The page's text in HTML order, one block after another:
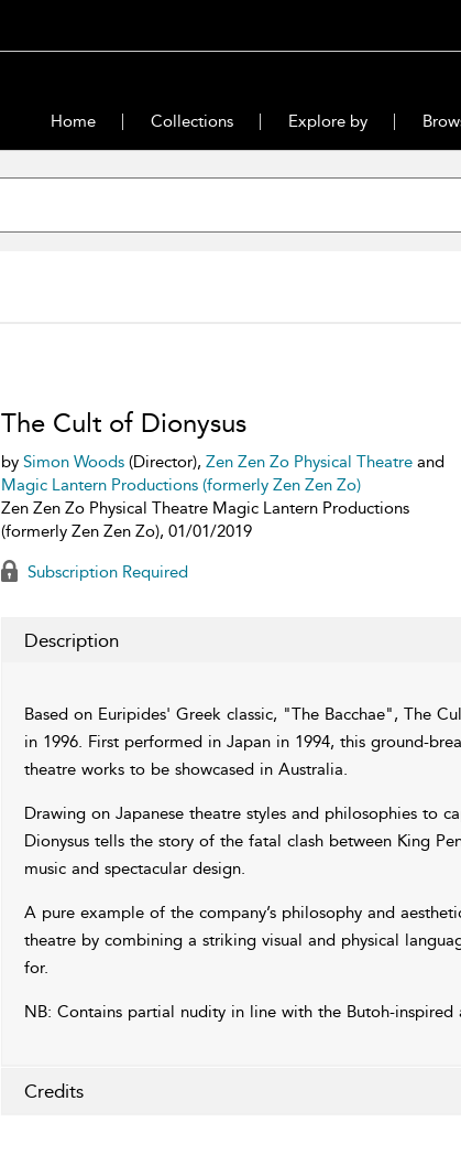
Home Collections Explore by
The Cult of Dionysus
by Simon Woods(Director), Zen Zen Zo Physical Theatreand
Magic Lantern Productions (formerly Zen Zen Zo)
Zen Zen Zo Physical Theatre Magic Lantern Productions
(formerly Zen Zen Zo), 01/01/2019
Subscription Required
Description
Based on Euripides' Greek classic, "The Bacchae", The
in 1996. First performed in Japan in 1994, this ground-
theatre works to be showcased in Australia.
Drawing on Japanese theatre styles and philosophies to
Dionysus tells the story of the fatal clash between King
music and spectacular design.
A pure example of the company’s philosophy and
theatre by combining a striking visual and physical
for.
NB: Contains partial nudity in line with the Butoh-inspired
Credits